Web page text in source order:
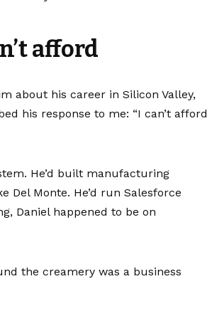
afford
about his career in Silicon Valley,
his response to me: “I can’t afford
He’d built manufacturing
Monte. He’d run Salesforce
Daniel happened to be on
the creamery was a business